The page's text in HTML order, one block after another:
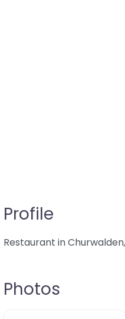
Profile
Restaurant in
Photos